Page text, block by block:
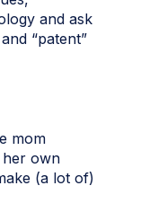
and ask
“patent”
mom
own
(a lot of)